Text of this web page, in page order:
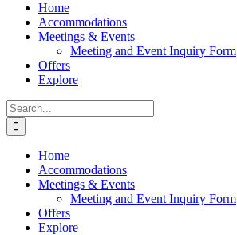
Home
Accommodations
Meetings & Events
Meeting and Event Inquiry Form
Offers
Explore
Search
for:
Home
Accommodations
Meetings & Events
Meeting and Event Inquiry Form
Offers
Explore